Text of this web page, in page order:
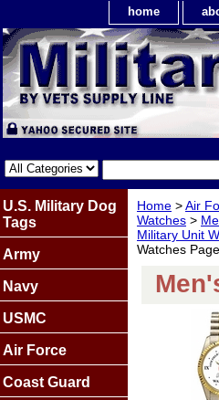
home
Home >Air
Watches >
Military Unit
Watches
U.S. Military Dog
Tags
Army
Navy
USMC
Air Force
Coast Guard